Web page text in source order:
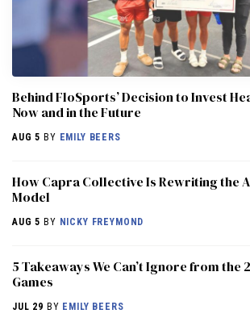
Behind FloSports’ Decision to Invest
Now and in the Future
AUG 5 BY EMILY BEERS
How Capra Collective Is Rewriting the
Model
AUG 5 BY NICKY FREYMOND
5 Takeaways We Can’t Ignore from the
Games
JUL 29 BY EMILY BEERS